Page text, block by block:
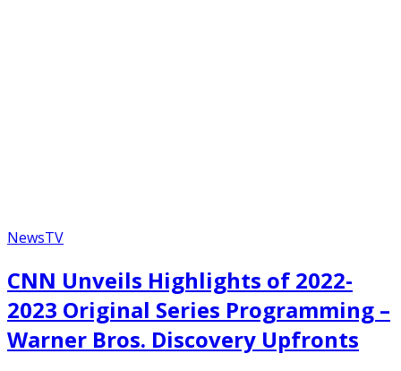
NewsTV
CNN Unveils Highlights of 2022-
2023 Original Series Programming –
Warner Bros. Discovery Upfronts